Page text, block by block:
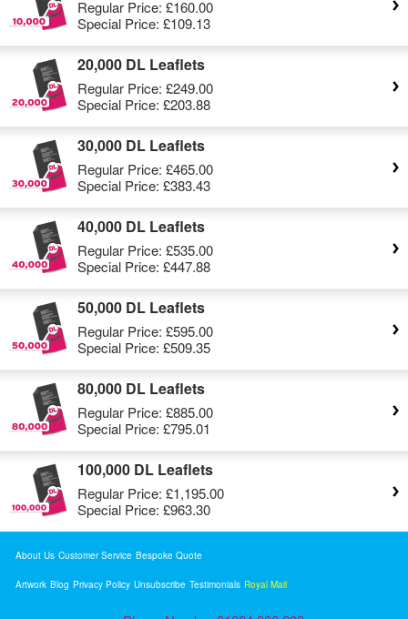
Regular Price: £160.00
Special Price: £109.13
20,000 DL Leaflets
Regular Price: £249.00
Special Price: £203.88
30,000 DL Leaflets
Regular Price: £465.00
Special Price: £383.43
40,000 DL Leaflets
Regular Price: £535.00
Special Price: £447.88
50,000 DL Leaflets
Regular Price: £595.00
Special Price: £509.35
80,000 DL Leaflets
Regular Price: £885.00
Special Price: £795.01
100,000 DL Leaflets
Regular Price: £1,195.00
Special Price: £963.30
About Us Customer Service Bespoke Quote
Artwork Blog Privacy Policy Unsubscribe Testimonials Royal Mail